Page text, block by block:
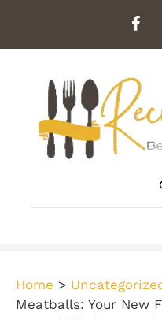
content
Home >
Meatballs: Your New